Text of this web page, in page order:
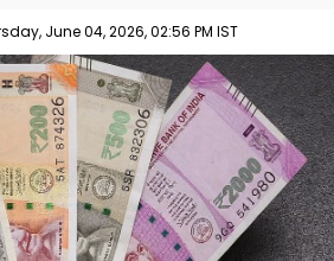
June 04, 2026, 02:56 PM IST